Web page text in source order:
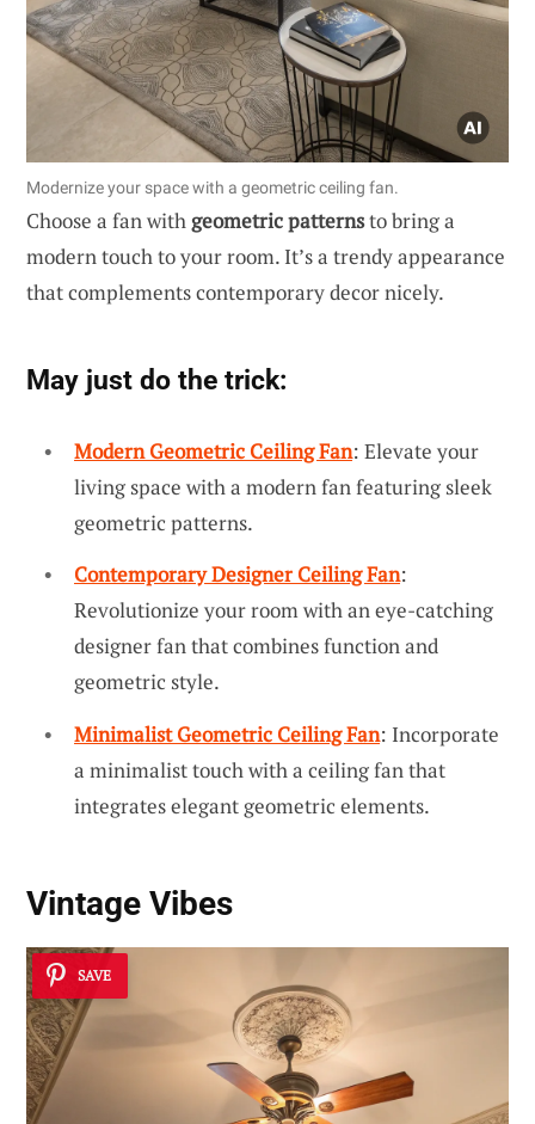
Modernize your space with a geometric ceiling fan.
Choose a fan withgeometric patternsto bring a
modern touch to your room. It’s a trendy appearance
that complements contemporary decor nicely.
May just do the trick:
Modern Geometric Ceiling Fan: Elevate your
living space with a modern fan featuring sleek
geometric patterns.
Contemporary Designer Ceiling Fan:
Revolutionize your room with an eye-catching
designer fan that combines function and
geometric style.
Minimalist Geometric Ceiling Fan: Incorporate
a minimalist touch with a ceiling fan that
integrates elegant geometric elements.
Vintage Vibes
SAVE